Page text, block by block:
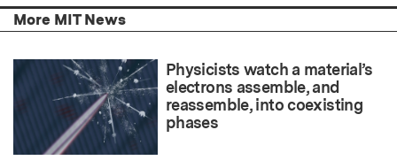
More MIT News
Physicists watch a material’s
electrons assemble, and
reassemble, into coexisting
phases